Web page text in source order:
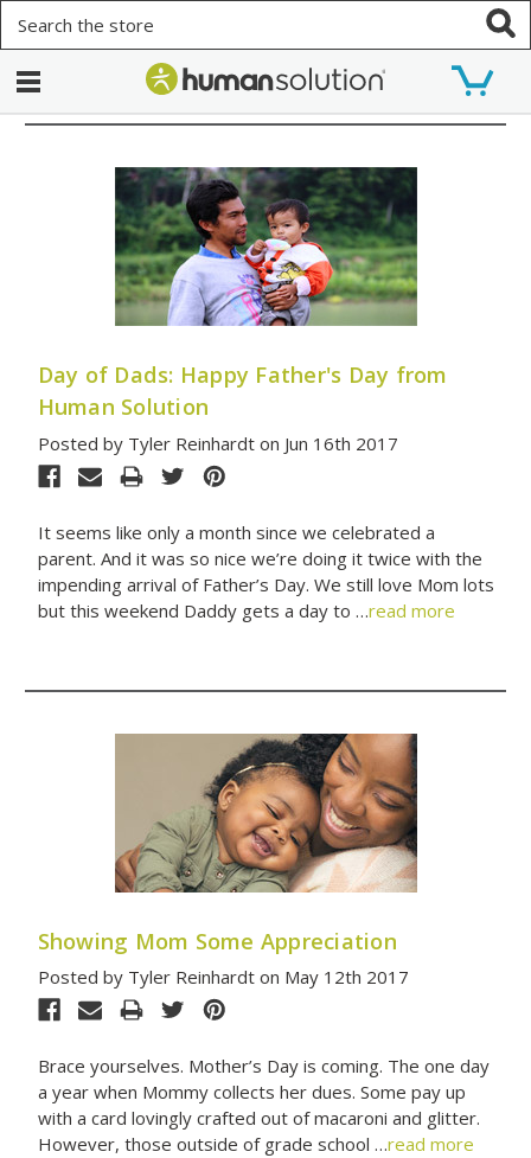
Day of Dads: Happy Father's Day from
Human Solution
Posted by Tyler Reinhardt on Jun 16th 2017
It seems like only a month since we celebrated a
parent. And it was so nice we’re doing it twice with the
impending arrival of Father’s Day. We still love Mom lots
but this weekend Daddy gets a day to …read more
Showing Mom Some Appreciation
Posted by Tyler Reinhardt on May 12th 2017
Brace yourselves. Mother’s Day is coming. The one day
a year when Mommy collects her dues. Some pay up
with a card lovingly crafted out of macaroni and glitter.
However, those outside of grade school …read more